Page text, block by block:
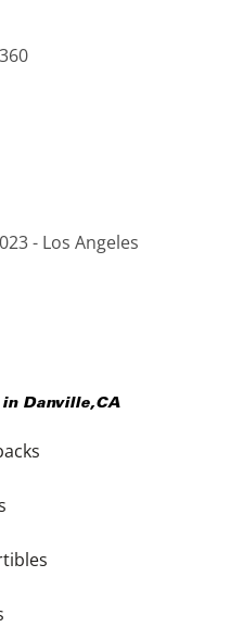
- Los Angeles
in Danville,CA